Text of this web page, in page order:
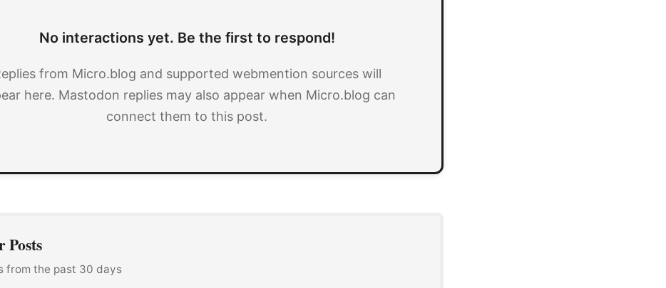
No interactions yet. Be the first to respond!
from Micro.blog and supported webmention sources will
here. Mastodon replies may also appear when Micro.blog can
connect them to this post.
Posts
from the past 30 days